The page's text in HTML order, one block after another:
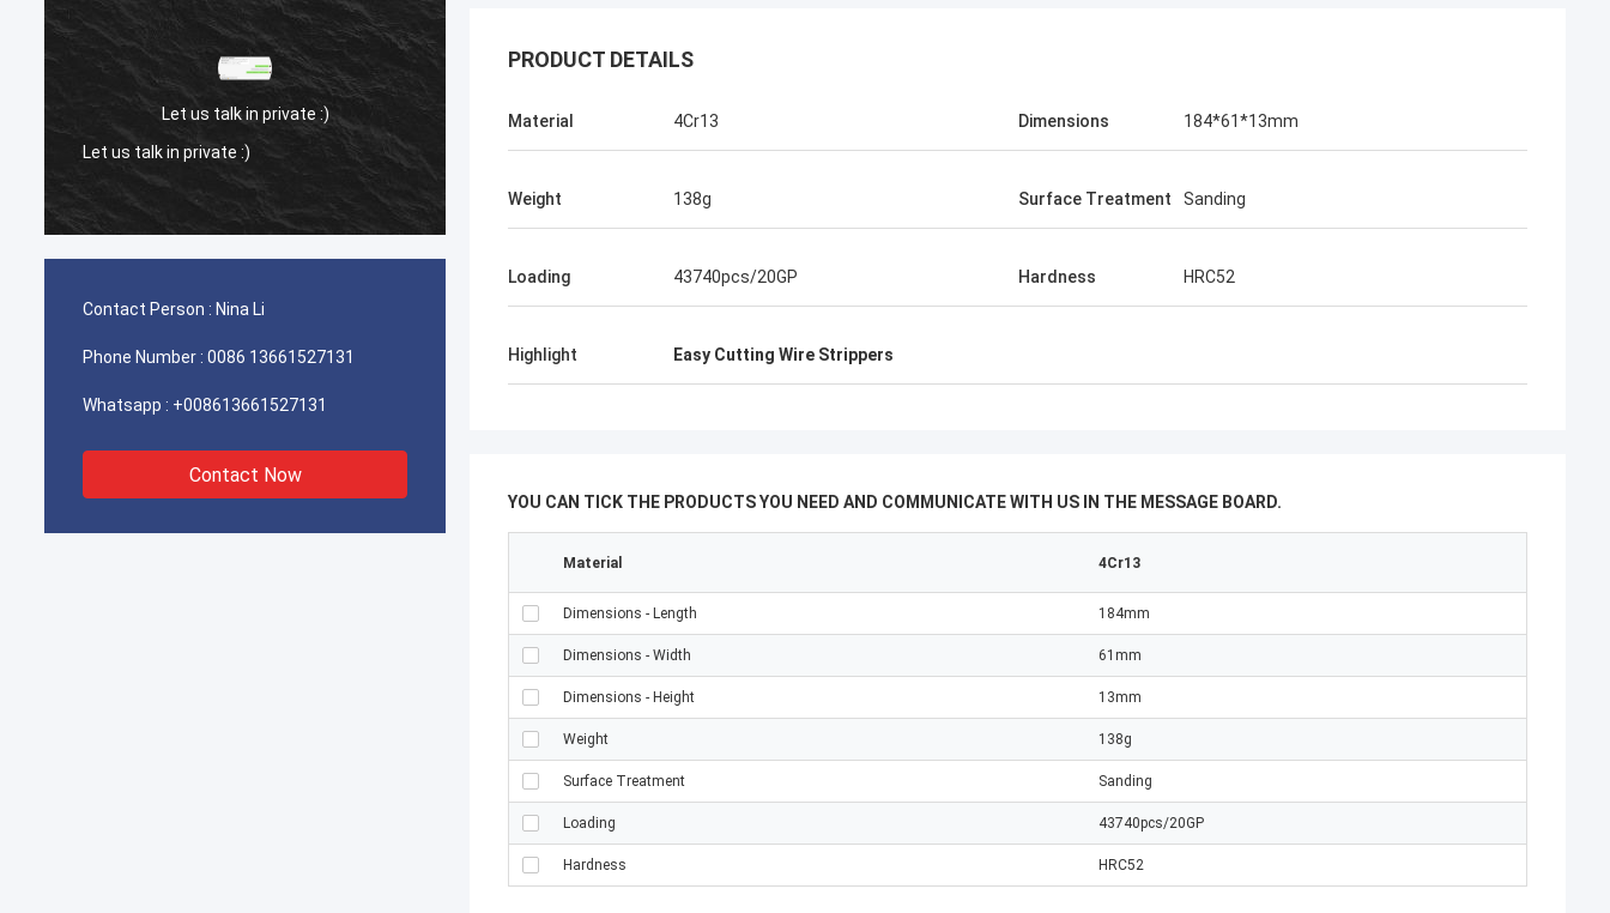
Let us talk in private :)
Let us talk in private :)
Let us talk in private :)
Let us talk in private :)
Contact Person : Nina Li
Phone Number : 0086 13661527131
Whatsapp : +008613661527131
Contact Now
PRODUCT DETAILS
Material 4Cr13 Dimensions 184*61*13mm
Weight 138g Surface Treatment Sanding
Loading 43740pcs/20GP Hardness HRC52
Highlight Easy Cutting Wire Strippers
YOU CAN TICK THE PRODUCTS YOU NEED AND COMMUNICATE WITH US IN THE MESSAGE BOARD.
Material 4Cr13
Dimensions - Length 184mm
Dimensions - Width 61mm
Dimensions - Height 13mm
Weight 138g
Surface Treatment Sanding
Loading 43740pcs/20GP
Hardness HRC52